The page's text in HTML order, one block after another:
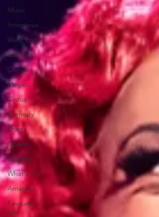
Music
Interviews
West End
Cabaret
Concert
Magic
Circus
Comedy
Drag
Opera
Cinema
What's On
Amateur
Favourites
lists